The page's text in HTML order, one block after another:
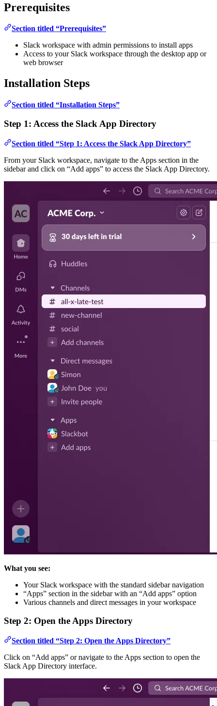
Prerequisites
Section titled “Prerequisites”
Slack workspace with admin permissions to install apps
Access to your Slack workspace through the desktop app or
web browser
Installation Steps
Section titled “Installation Steps”
Step 1: Access the Slack App Directory
Section titled “Step 1: Access the Slack App Directory”
From your Slack workspace, navigate to the Apps section in the
sidebar and click on “Add apps” to access the Slack App Directory.
What you see:
Your Slack workspace with the standard sidebar navigation
“Apps” section in the sidebar with an “Add apps” option
Various channels and direct messages in your workspace
Step 2: Open the Apps Directory
Section titled “Step 2: Open the Apps Directory”
Click on “Add apps” or navigate to the Apps section to open the
Slack App Directory interface.